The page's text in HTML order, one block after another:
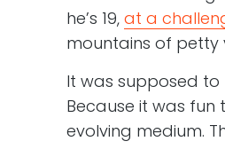
he’s 19, at a
mountains of petty
It was supposed to
Because it was
evolving medium.